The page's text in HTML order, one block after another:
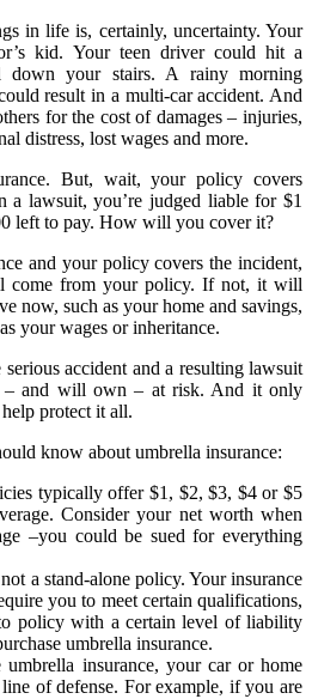
in life is, certainly, uncertainty. Your
kid. Your teen driver could hit a
your stairs. A rainy morning
result in a multi-car accident. And
for the cost of damages – injuries,
distress, lost wages and more.
But, wait, your policy covers
lawsuit, you’re judged liable for $1
left to pay. How will you cover it?
and your policy covers the incident,
come from your policy. If not, it will
now, such as your home and savings,
your wages or inheritance.
accident and a resulting lawsuit
– and will own – at risk. And it only
protect it all.
know about umbrella insurance:
typically offer $1, $2, $3, $4 or $5
Consider your net worth when
–you could be sued for everything
a stand-alone policy. Your insurance
you to meet certain qualifications,
policy with a certain level of liability
umbrella insurance.
insurance, your car or home
of defense. For example, if you are